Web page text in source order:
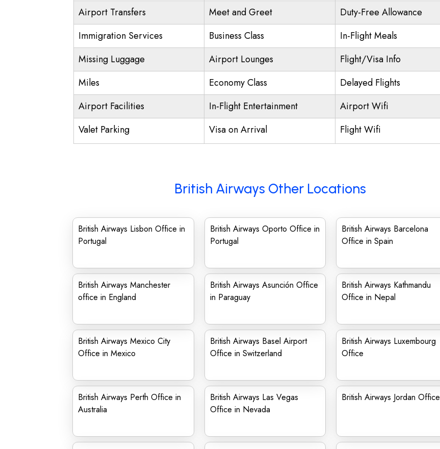
Airport Transfers
Meet and Greet
Duty-Free Allowance
Immigration Services
Business Class
In-Flight Meals
Missing Luggage
Airport Lounges
Flight/Visa Info
Miles
Economy Class
Delayed Flights
Airport Facilities
In-Flight Entertainment
Airport Wifi
Valet Parking
Visa on Arrival Flight Wifi
British Airways Other Locations
British Airways Lisbon Office in
Portugal
British Airways Oporto Office in
Portugal
British Airways Barcelona
Office in Spain
British Airways Manchester
office in England
British Airways Asunción Office
in Paraguay
British Airways Kathmandu
Office in Nepal
British Airways Mexico City
Office in Mexico
British Airways Basel Airport
Office in Switzerland
British Airways Luxembourg
Office
British Airways Perth Office in
Australia
British Airways Las Vegas
Office in Nevada
British Airways Jordan Office